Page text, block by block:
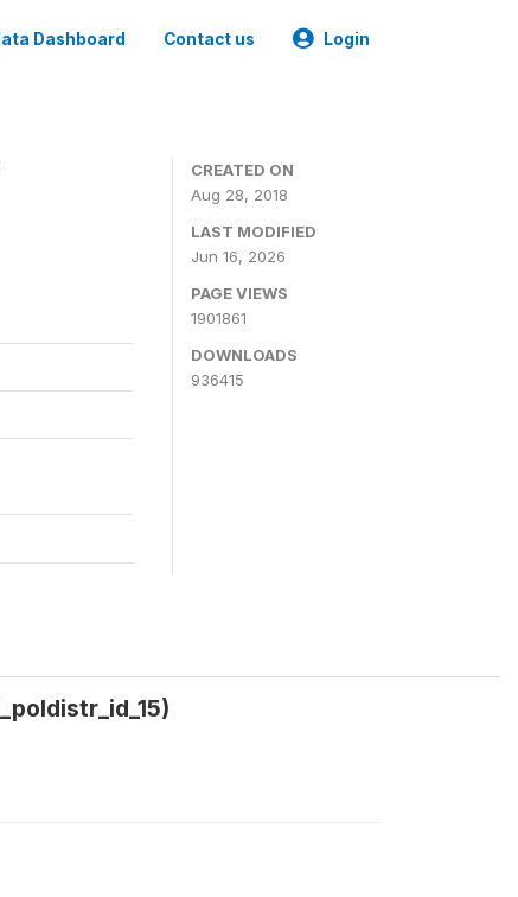
Dashboard Contact us Login
CREATED ON
Aug 28, 2018
LAST MODIFIED
Jun 16, 2026
PAGE VIEWS
1901861
DOWNLOADS
936415